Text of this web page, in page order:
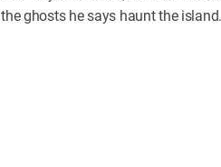
ghosts he says haunt the